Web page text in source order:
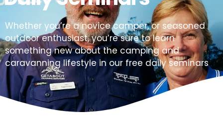
Whether you’re a novice camper, or seasoned
outdoor enthusiast, you’re sure to learn
something new about the camping and
caravanning lifestyle in our free daily seminars